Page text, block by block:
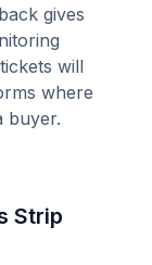
gives
will
where
buyer.
Strip